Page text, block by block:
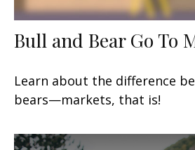
Bull and Bear Go To
Learn about the difference
bears—markets, that is!